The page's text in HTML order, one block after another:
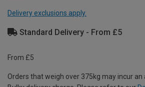
Delivery exclusions apply.
Standard Delivery - From £5
From £5
Orders that weigh over 375kg may incur an